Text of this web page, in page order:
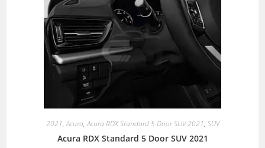
2021,Acura,Acura RDX Standard 5 Door SUV 2021, SUV
Acura RDX Standard 5 Door SUV 2021